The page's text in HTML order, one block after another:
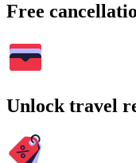
Free
Unlock travel